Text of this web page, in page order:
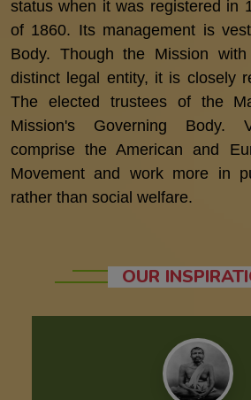
status when it was registered in
of 1860. Its management is
Body. Though the Mission
distinct legal entity, it is closely
The elected trustees of the
Mission's Governing Body.
comprise the American and
Movement and work more in
rather than social welfare.
OUR